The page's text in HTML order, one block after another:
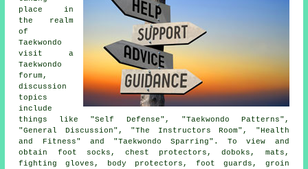
place in
the realm
of
Taekwondo
visit a
Taekwondo
forum,
discussion
topics
include
things like "Self Defense", "Taekwondo Patterns",
"General Discussion", "The Instructors Room", "Health
and Fitness" and "Taekwondo Sparring". To view and
obtain foot socks, chest protectors, doboks, mats,
fighting gloves, body protectors, foot guards, groin